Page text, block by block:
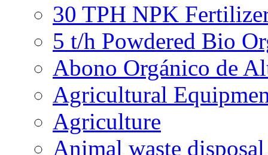
30 TPH NPK
5 t/h Powdered Bio
Abono Orgánico de
Agricultural
Agriculture
Animal waste disposal